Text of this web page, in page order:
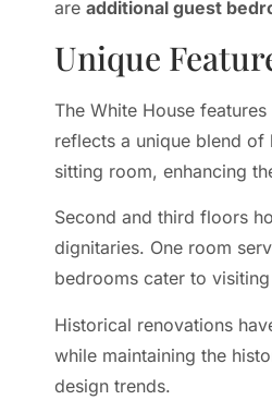
are additional guest
Unique
The White House
reflects a unique blend
sitting room, enhancing
Second and third floors
dignitaries. One room
bedrooms cater to
Historical renovations
while maintaining the
design trends.